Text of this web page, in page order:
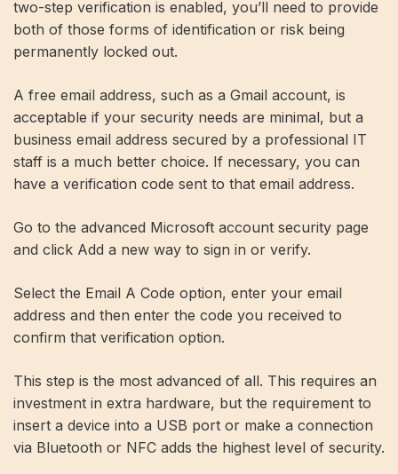
two-step verification is enabled, you’ll need to provide
both of those forms of identification or risk being
permanently locked out.
A free email address, such as a Gmail account, is
acceptable if your security needs are minimal, but a
business email address secured by a professional IT
staff is a much better choice. If necessary, you can
have a verification code sent to that email address.
Go to the advanced Microsoft account security page
and click Add a new way to sign in or verify.
Select the Email A Code option, enter your email
address and then enter the code you received to
confirm that verification option.
This step is the most advanced of all. This requires an
investment in extra hardware, but the requirement to
insert a device into a USB port or make a connection
via Bluetooth or NFC adds the highest level of security.